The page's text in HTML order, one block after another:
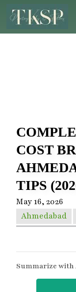
COST
TIPS
May 16, 2026
Ahmedabad
Summarize